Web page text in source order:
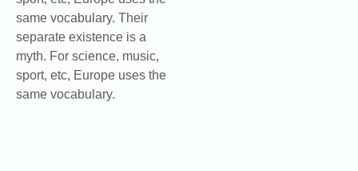
same vocabulary. Their
separate existence is a
myth. For science, music,
sport, etc, Europe uses the
same vocabulary.